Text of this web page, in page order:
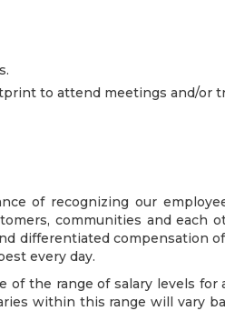
to attend meetings and/or
of recognizing our
communities and each
differentiated compensation
every day.
of the range of salary levels for
within this range will vary